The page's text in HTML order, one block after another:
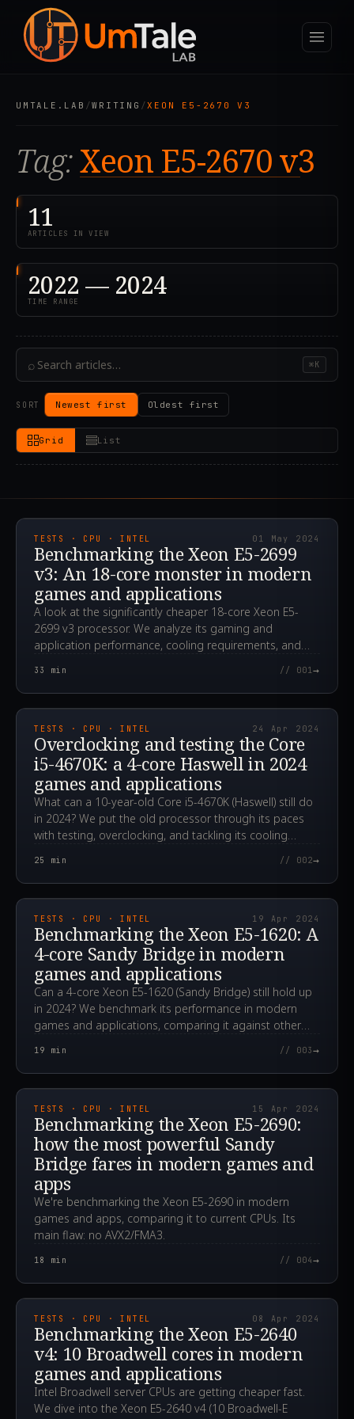
UMTALE.LAB /WRITING /XEON E5-2670 V3
Tag:Xeon E5-2670 v3
11
ARTICLES IN VIEW
2022 — 2024
TIME RANGE
⌕ ⌘K
SORT Newest first Oldest first
Grid List
TESTS · CPU · INTEL 01 May 2024
Benchmarking the Xeon E5-2699
v3: An 18-core monster in modern
games and applications
A look at the significantly cheaper 18-core Xeon E5-
2699 v3 processor. We analyze its gaming and
application performance, cooling requirements, and
33 min // 001→
2024.04.24T00:12:29.000Z
TESTS · CPU · INTEL 24 Apr 2024
Overclocking and testing the Core
i5-4670K: a 4-core Haswell in 2024
games and applications
What can a 10-year-old Core i5-4670K (Haswell) still do
in 2024? We put the old processor through its paces
with testing, overclocking, and tackling its cooling
25 min // 002→
2024.04.19T06:31:28.000Z
TESTS · CPU · INTEL 19 Apr 2024
Benchmarking the Xeon E5-1620: A
4-core Sandy Bridge in modern
games and applications
Can a 4-core Xeon E5-1620 (Sandy Bridge) still hold up
in 2024? We benchmark its performance in modern
games and applications, comparing it against other
19 min // 003→
2024.04.15T07:33:39.000Z
TESTS · CPU · INTEL 15 Apr 2024
Benchmarking the Xeon E5-2690:
how the most powerful Sandy
Bridge fares in modern games and
apps
We're benchmarking the Xeon E5-2690 in modern
games and apps, comparing it to current CPUs. Its
main flaw: no AVX2/FMA3.
18 min // 004→
2024.04.08T13:59:33.000Z
TESTS · CPU · INTEL 08 Apr 2024
Benchmarking the Xeon E5-2640
v4: 10 Broadwell cores in modern
games and applications
Intel Broadwell server CPUs are getting cheaper fast.
We dive into the Xeon E5-2640 v4 (10 Broadwell-E